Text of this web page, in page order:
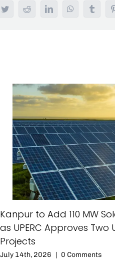
TwitterRedditLinkedInWhatsApp
Kanpur to Add 110 MW
as UPERC Approves Two
Projects
July 14th, 2026 | 0 Comments